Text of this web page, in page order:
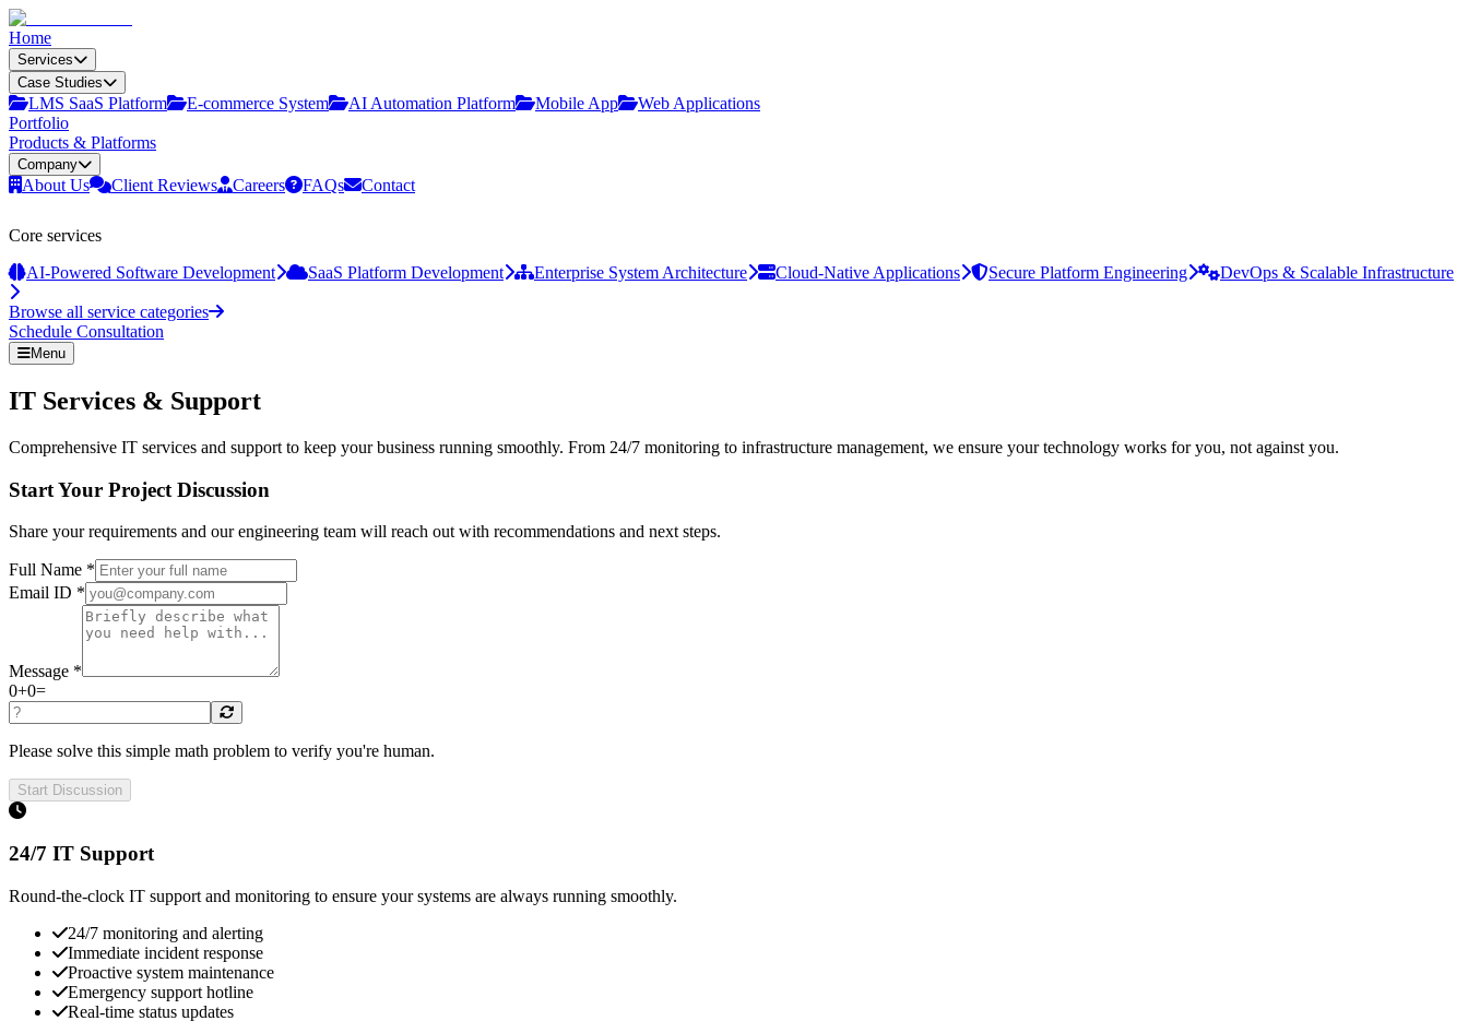
Home
Services
Case Studies
LMS SaaS Platform E‑commerce System AI Automation Platform Mobile App
Web Applications
Portfolio
Products & Platforms
Company
About Us Client Reviews Careers FAQs Contact
Core services
AI-Powered Software Development
SaaS Platform Development Enterprise System Architecture Cloud-Native Applications Secure Platform Engineering DevOps & Scalable Infrastructure
Browse all service categories
Schedule Consultation
Menu
IT Services & Support
Comprehensive IT services and support to keep your business running smoothly. From 24/7 monitoring to infrastructure management, we ensure your technology works for you, not against you.
Start Your Project Discussion
Share your requirements and our engineering team will reach out with recommendations and next steps.
Full Name *
Email ID *
Message *
0+0=
Please solve this simple math problem to verify you're human.
Start Discussion
24/7 IT Support
Round-the-clock IT support and monitoring to ensure your systems are always running smoothly.
24/7 monitoring and alerting
Immediate incident response
Proactive system maintenance
Emergency support hotline
Real-time status updates